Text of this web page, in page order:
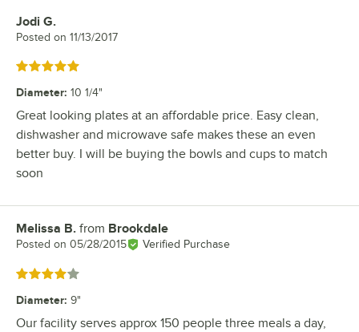
Review by
Jodi G.
Posted on 11/13/2017
Rated 5 out of 5 stars
Diameter: 10 1/4"
Great looking plates at an affordable price. Easy clean,
dishwasher and microwave safe makes these an even
better buy. I will be buying the bowls and cups to match
soon
Review by
Melissa B. from Brookdale
Posted on 05/28/2015 Verified Purchase
Rated 4 out of 5 stars
Diameter: 9"
Our facility serves approx 150 people three meals a day,